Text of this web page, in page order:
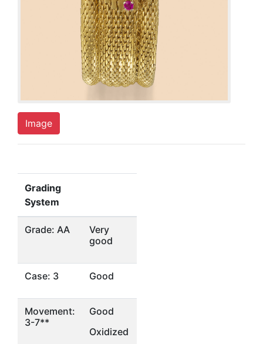
Image
Grading
System
Grade: AA
Very
good
Case: 3 Good
Movement:
3-7**
Good
Oxidized